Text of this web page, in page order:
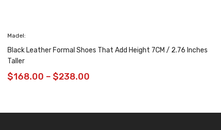
Leather Formal Shoes That Add Height 7CM / 2.76 Inches
168.00–$238.00